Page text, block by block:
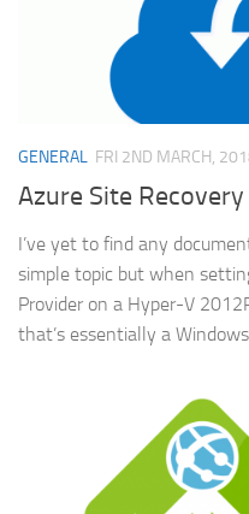
GENERAL FRI 2ND MARCH,
Azure Site
I’ve yet to find any
simple topic but when
Provider on a Hyper-V
that’s essentially a